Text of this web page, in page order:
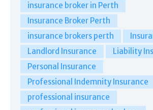
insurance broker in Perth
Insurance Broker Perth
insurance brokers perth
Landlord Insurance
Liability
Personal Insurance
Professional Indemnity Insurance
professional insurance